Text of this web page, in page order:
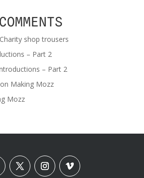
Charity shop trousers
– Part 2
– Part 2
on Making Mozz
Mozz